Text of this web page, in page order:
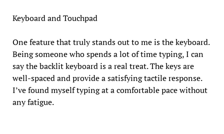
Keyboard and Touchpad
One feature that truly stands out to me is the keyboard.
Being someone who spends a lot of time typing, I can
say the backlit keyboard is a real treat. The keys are
well-spaced and provide a satisfying tactile response.
I’ve found myself typing at a comfortable pace without
any fatigue.